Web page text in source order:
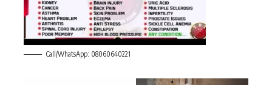
Call/WhatsApp: 08060640221